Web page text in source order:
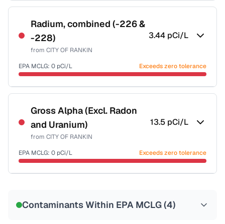
Certified Filter Standards
NSF-58
Health effects & filter options →
Radium, combined (-226 &
-228)
from CITY OF RANKIN
3.44 pCi/L
EPA MCLG: 0 pCi/L Exceeds zero tolerance
Certified Filter Standards
NSF-58
Health effects & filter options →
Gross Alpha (Excl. Radon
and Uranium)
from CITY OF RANKIN
13.5 pCi/L
EPA MCLG: 0 pCi/L Exceeds zero tolerance
Contaminants Within EPA MCLG (4)